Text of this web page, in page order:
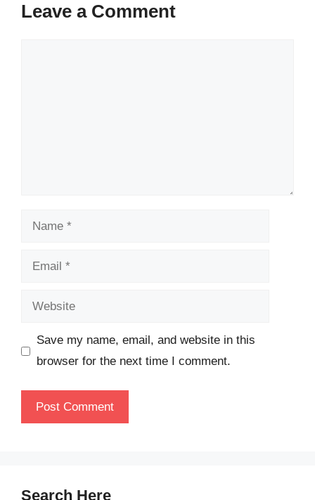
Leave a Comment
Name
Email
Website
Save my name, email, and website in this
browser for the next time I comment.
Search Here